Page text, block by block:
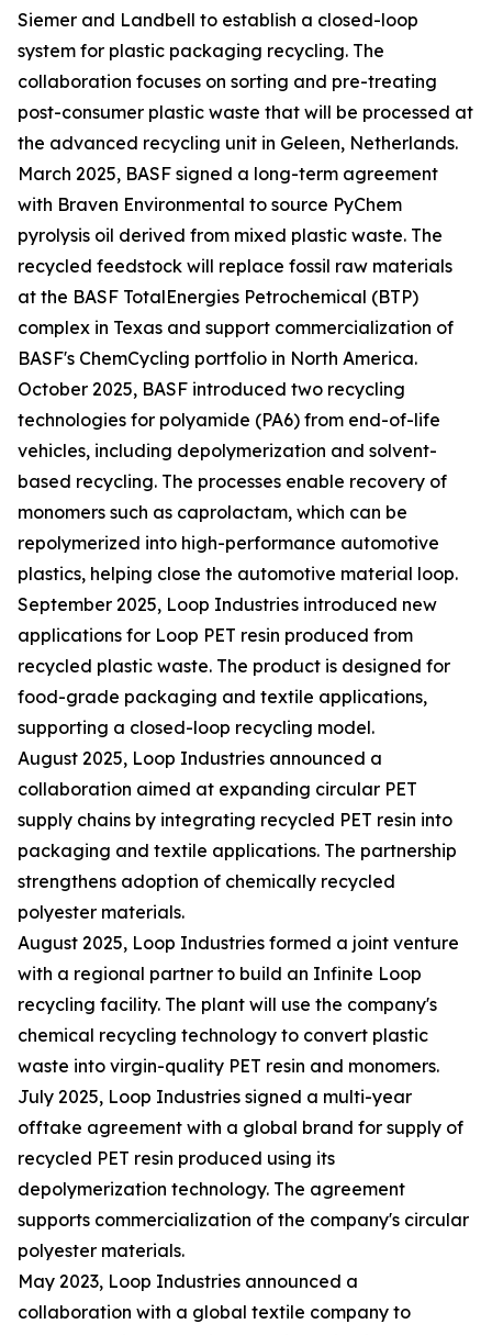
Siemer and Landbell to establish a closed-loop
system for plastic packaging recycling. The
collaboration focuses on sorting and pre-treating
post-consumer plastic waste that will be processed at
the advanced recycling unit in Geleen, Netherlands.
March 2025, BASF signed a long-term agreement
with Braven Environmental to source PyChem
pyrolysis oil derived from mixed plastic waste. The
recycled feedstock will replace fossil raw materials
at the BASF TotalEnergies Petrochemical (BTP)
complex in Texas and support commercialization of
BASF's ChemCycling portfolio in North America.
October 2025, BASF introduced two recycling
technologies for polyamide (PA6) from end-of-life
vehicles, including depolymerization and solvent-
based recycling. The processes enable recovery of
monomers such as caprolactam, which can be
repolymerized into high-performance automotive
plastics, helping close the automotive material loop.
September 2025, Loop Industries introduced new
applications for Loop PET resin produced from
recycled plastic waste. The product is designed for
food-grade packaging and textile applications,
supporting a closed-loop recycling model.
August 2025, Loop Industries announced a
collaboration aimed at expanding circular PET
supply chains by integrating recycled PET resin into
packaging and textile applications. The partnership
strengthens adoption of chemically recycled
polyester materials.
August 2025, Loop Industries formed a joint venture
with a regional partner to build an Infinite Loop
recycling facility. The plant will use the company's
chemical recycling technology to convert plastic
waste into virgin-quality PET resin and monomers.
July 2025, Loop Industries signed a multi-year
offtake agreement with a global brand for supply of
recycled PET resin produced using its
depolymerization technology. The agreement
supports commercialization of the company's circular
polyester materials.
May 2023, Loop Industries announced a
collaboration with a global textile company to